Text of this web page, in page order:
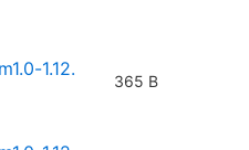
1.12.
365 B